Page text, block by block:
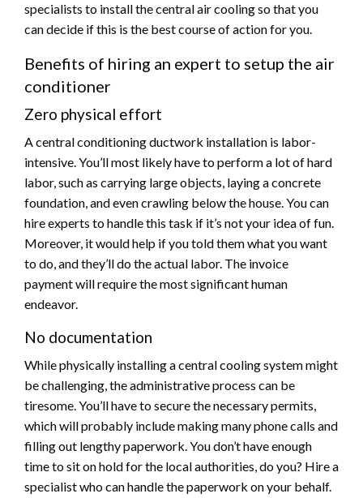
specialists to install the central air cooling so that you
can decide if this is the best course of action for you.
Benefits of hiring an expert to setup the air
conditioner
Zero physical effort
A central conditioning ductwork installation is labor-
intensive. You’ll most likely have to perform a lot of hard
labor, such as carrying large objects, laying a concrete
foundation, and even crawling below the house. You can
hire experts to handle this task if it’s not your idea of fun.
Moreover, it would help if you told them what you want
to do, and they’ll do the actual labor. The invoice
payment will require the most significant human
endeavor.
No documentation
While physically installing a central cooling system might
be challenging, the administrative process can be
tiresome. You’ll have to secure the necessary permits,
which will probably include making many phone calls and
filling out lengthy paperwork. You don’t have enough
time to sit on hold for the local authorities, do you? Hire a
specialist who can handle the paperwork on your behalf.